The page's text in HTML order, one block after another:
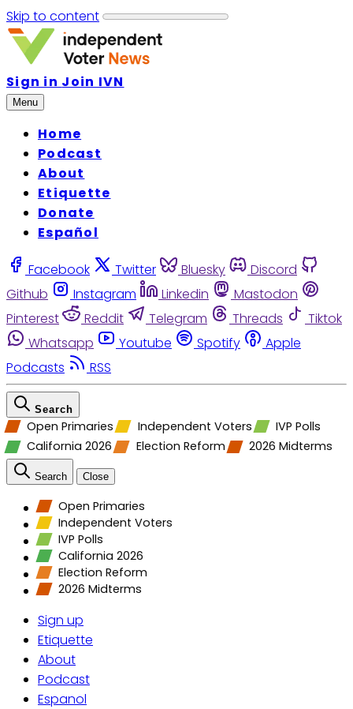
Skip to content
Sign in Join IVN
Menu
Home
Podcast
About
Etiquette
Donate
Español
Facebook Twitter Bluesky
Discord
Github
Instagram Linkedin
Mastodon
Pinterest
Reddit Telegram Threads
Tiktok
Whatsapp
Youtube Spotify
Apple
Podcasts
RSS
Search
Open Primaries Independent Voters
IVP Polls
California 2026
Election Reform 2026 Midterms
Search Close
Open Primaries
Independent Voters
IVP Polls
California 2026
Election Reform
2026 Midterms
Sign up
Etiquette
About
Podcast
Espanol